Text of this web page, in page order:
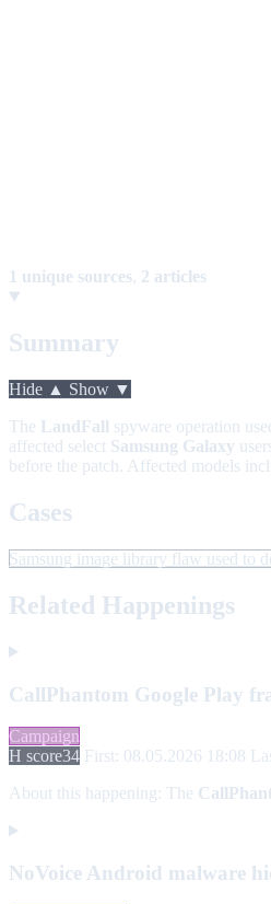
1 unique sources, 2 articles
Summary
Hide ▲ Show ▼
The LandFall spyware operation
affected select Samsung Galaxy
before the patch. Affected models
Cases
Samsung image library flaw used
Related Happenings
CallPhantom Google Play
Campaign
H score34 First: 08.05.2026 18:08
About this happening: The
NoVoice Android malware